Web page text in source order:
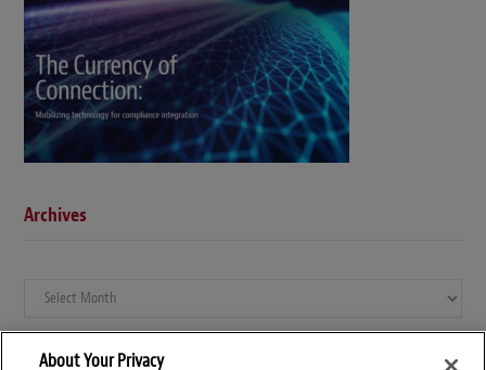
Archives
Archives
About Your Privacy